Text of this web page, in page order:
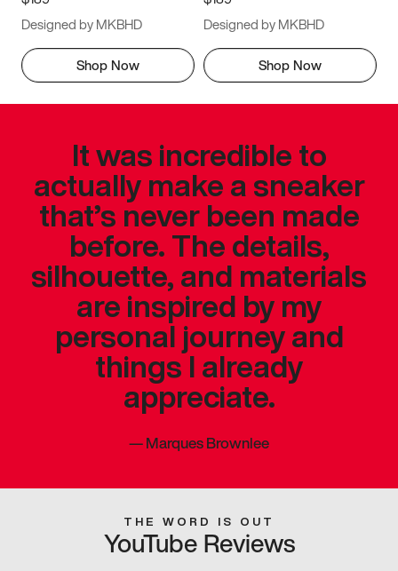
Designed by MKBHD
Shop Now
Designed by MKBHD
Shop Now
It was incredible to
actually make a sneaker
that’s never been made
before. The details,
silhouette, and materials
are inspired by my
personal journey and
things I already
appreciate.
—Marques Brownlee
THE WORD IS OUT
YouTube Reviews